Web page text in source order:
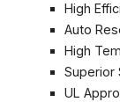
High
Auto
High
Superior
UL